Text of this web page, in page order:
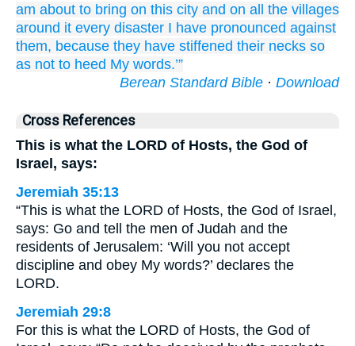
am about to bring on this city and on all
the villages
around it every disaster I have pronounced against
them, because they have stiffened their necks so
as not to heed My words.’”
Berean Standard Bible · Download
Cross References
This is what the LORD of Hosts, the God of
Israel, says:
Jeremiah 35:13
“This is what the LORD of Hosts, the God of Israel,
says: Go and tell the men of Judah and the
residents of Jerusalem: ‘Will you not accept
discipline and obey My words?’ declares the
LORD.
Jeremiah 29:8
For this is what the LORD of Hosts, the God of